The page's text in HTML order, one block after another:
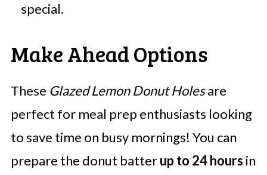
special.
Make Ahead Options
These Glazed Lemon Donut Holesare
perfect for meal prep enthusiasts looking
to save time on busy mornings! You can
prepare the donut batterup to 24 hours in